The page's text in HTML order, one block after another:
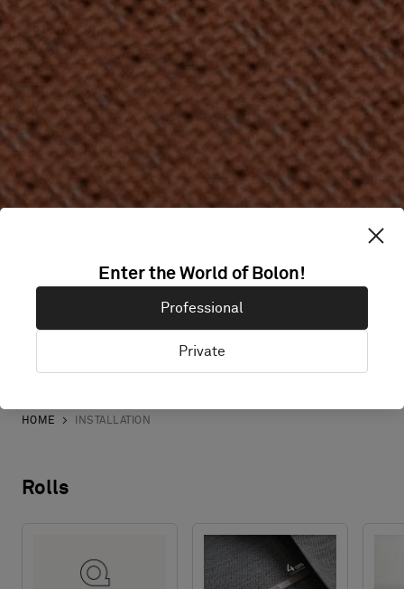
Rolls
HOME INSTALLATION
Rolls
Enter the World of Bolon!
Professional
Private